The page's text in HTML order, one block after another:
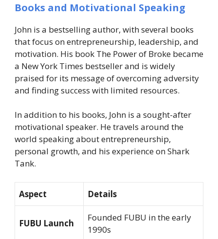
Books and Motivational Speaking
John is a bestselling author, with several books
that focus on entrepreneurship, leadership, and
motivation. His book The Power of Broke became
a New York Times bestseller and is widely
praised for its message of overcoming adversity
and finding success with limited resources.
In addition to his books, John is a sought-after
motivational speaker. He travels around the
world speaking about entrepreneurship,
personal growth, and his experience onShark
Tank.
Aspect Details
FUBU Launch
Founded FUBU in the early
1990s